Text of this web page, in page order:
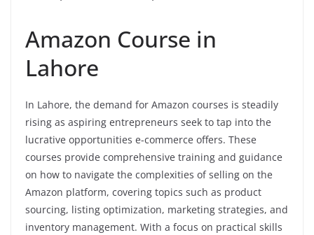
Amazon Course in
Lahore
In Lahore, the demand for Amazon courses is steadily
rising as aspiring entrepreneurs seek to tap into the
lucrative opportunities e-commerce offers. These
courses provide comprehensive training and guidance
on how to navigate the complexities of selling on the
Amazon platform, covering topics such as product
sourcing, listing optimization, marketing strategies, and
inventory management. With a focus on practical skills